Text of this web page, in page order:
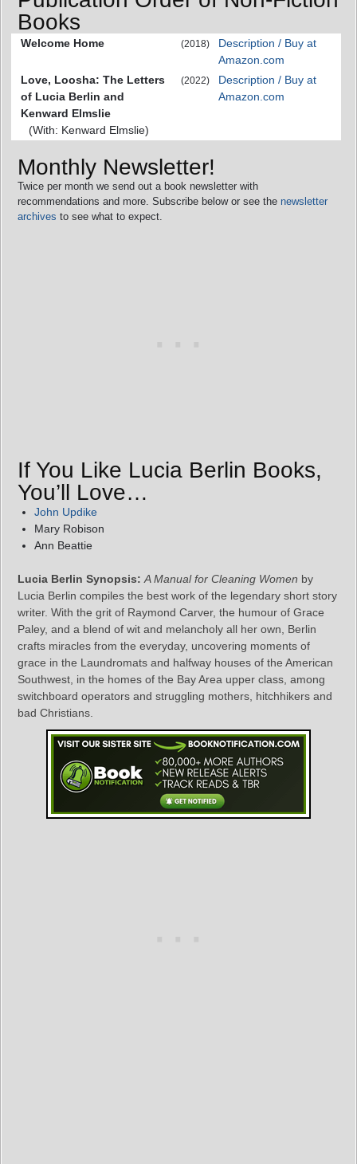
Books
Welcome Home (2018)
Description / Buy at
Amazon.com
Love, Loosha: The Letters
of Lucia Berlin and
Kenward Elmslie
(With: Kenward Elmslie)
(2022)
Description / Buy at
Amazon.com
Monthly Newsletter!
Twice per month we send out a book newsletter with
recommendations and more. Subscribe below or see the newsletter
archives to see what to expect.
If You Like Lucia Berlin Books,
You’ll Love…
John Updike
Mary Robison
Ann Beattie
Lucia Berlin Synopsis: A Manual for Cleaning Women by
Lucia Berlin compiles the best work of the legendary short story
writer. With the grit of Raymond Carver, the humour of Grace
Paley, and a blend of wit and melancholy all her own, Berlin
crafts miracles from the everyday, uncovering moments of
grace in the Laundromats and halfway houses of the American
Southwest, in the homes of the Bay Area upper class, among
switchboard operators and struggling mothers, hitchhikers and
bad Christians.